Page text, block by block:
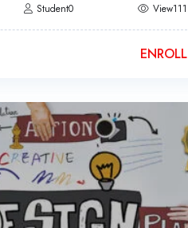
Student0 View111
ENROLL